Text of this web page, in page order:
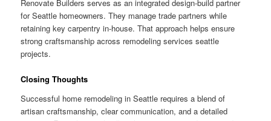
Renovate Builders serves as an integrated design-build partner
for Seattle homeowners. They manage trade partners while
retaining key carpentry in-house. That approach helps ensure
strong craftsmanship across remodeling services seattle
projects.
Closing Thoughts
Successful home remodeling in Seattle requires a blend of
artisan craftsmanship, clear communication, and a detailed